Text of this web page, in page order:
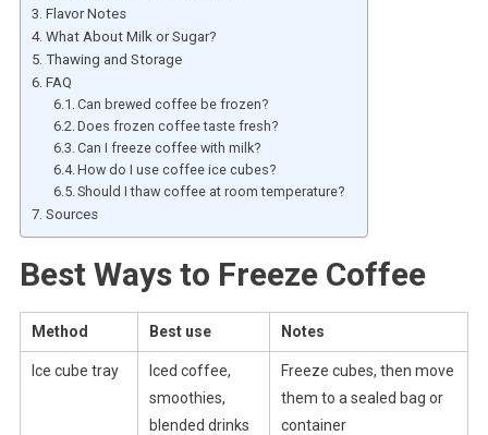
Flavor Notes
What About Milk or Sugar?
Thawing and Storage
FAQ
Can brewed coffee be frozen?
Does frozen coffee taste fresh?
Can I freeze coffee with milk?
How do I use coffee ice cubes?
Should I thaw coffee at room temperature?
Sources
Best Ways to Freeze Coffee
Method Best use Notes
Ice cube tray
Iced coffee,
smoothies,
blended drinks
Freeze cubes, then move
them to a sealed bag or
container